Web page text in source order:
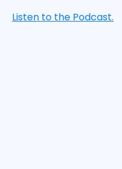
Listen to the Podcast.